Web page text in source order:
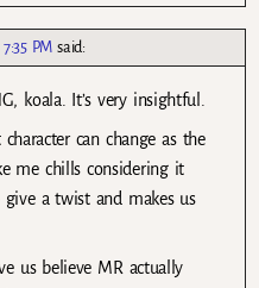
PM said:
koala. It’s very insightful.
can change as the
me chills considering it
a twist and makes us
us believe MR actually